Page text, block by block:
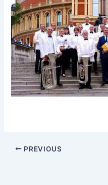
PREVIOUS